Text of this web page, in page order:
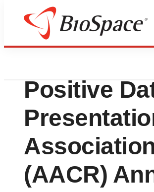
Press Releases
Lirum
Positive
(AACR)